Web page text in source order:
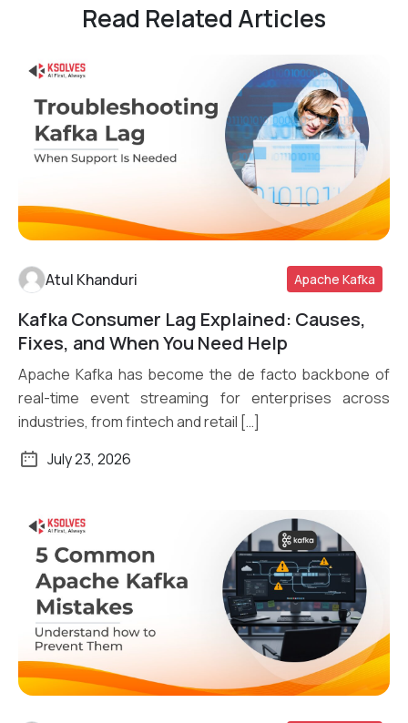
Read Related Articles
Read More
Atul Khanduri Apache Kafka
Kafka Consumer Lag Explained: Causes,
Fixes, and When You Need Help
Apache Kafka has become the de facto backbone of
real-time event streaming for enterprises across
industries, from fintech and retail […]
July 23, 2026